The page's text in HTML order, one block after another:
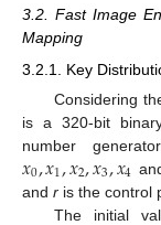
3.2. Fast Image
Mapping
3.2.1. Key
Considering
is a 320-bit
number
𝑥0,𝑥1,𝑥2,𝑥3,𝑥4
and r is the control
The initial